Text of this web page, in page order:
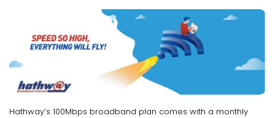
Hathway’s 100Mbps broadband plan comes with a monthly